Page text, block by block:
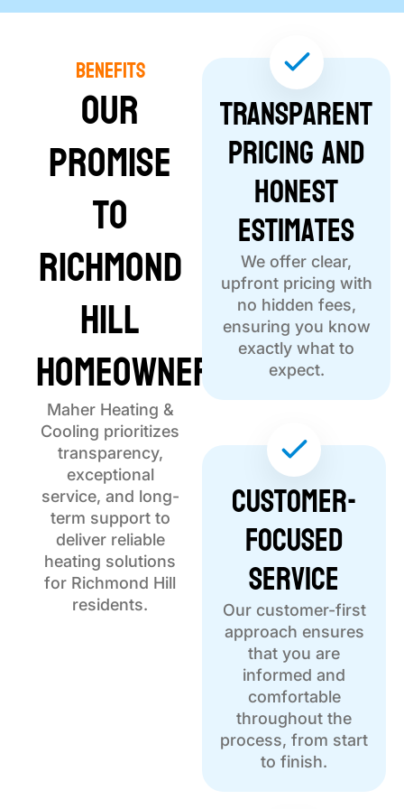
Benefits
Our
Promise
to
Richmond
Hill
Homeowners
Maher Heating &
Cooling prioritizes
transparency,
exceptional
service, and long-
term support to
deliver reliable
heating solutions
for Richmond Hill
residents.
Transparent
Pricing and
Honest
Estimates
We offer clear,
upfront pricing with
no hidden fees,
ensuring you know
exactly what to
expect.
Customer-
Focused
Service
Our customer-first
approach ensures
that you are
informed and
comfortable
throughout the
process, from start
to finish.